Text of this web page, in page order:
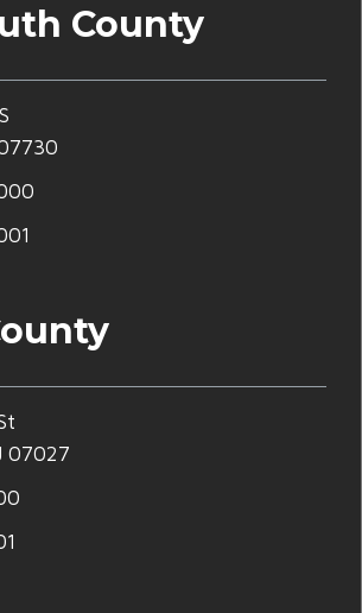
County
07027